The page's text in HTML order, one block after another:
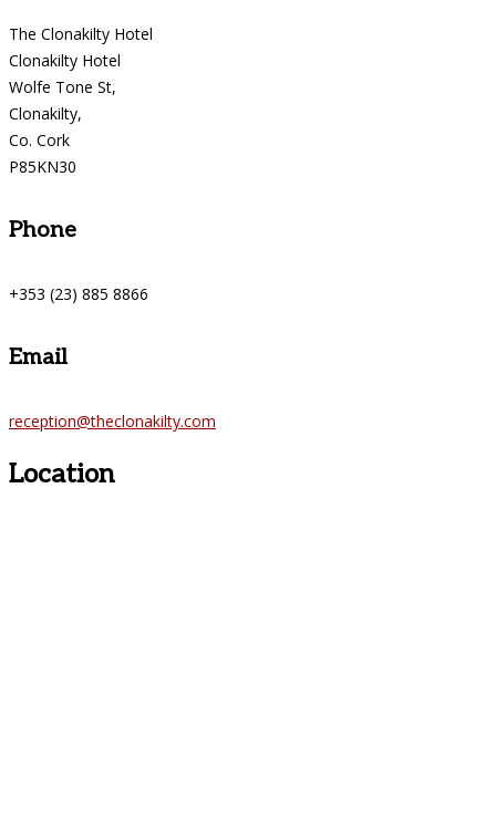
The Clonakilty Hotel
Clonakilty Hotel
Wolfe Tone St,
Clonakilty,
Co. Cork
P85KN30
Phone
+353 (23) 885 8866
Email
reception@theclonakilty.com
Location